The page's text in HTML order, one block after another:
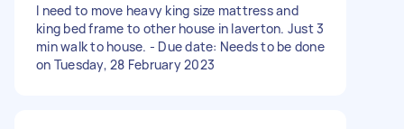
I need to move heavy king size mattress and
king bed frame to other house in laverton. Just 3
min walk to house. - Due date: Needs to be done
on Tuesday, 28 February 2023